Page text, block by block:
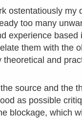
ostentatiously my
too many
experience
them with the
and
source and the
as possible
blockage, which